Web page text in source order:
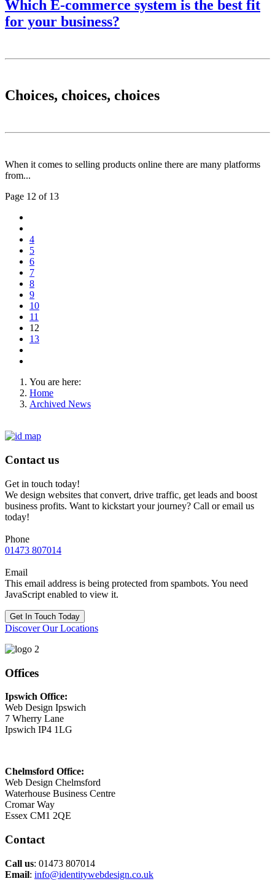
Which E-commerce system is the best fit
for your business?
Choices, choices, choices
When it comes to selling products online there are many platforms
from...
Page 12 of 13
4
5
6
7
8
9
10
11
12
13
You are here:
Home
Archived News
Contact us
Get in touch today!
We design websites that convert, drive traffic, get leads and boost
business profits. Want to kickstart your journey? Call or email us
today!
Phone
01473 807014
Email
This email address is being protected from spambots. You need
JavaScript enabled to view it.
Get In Touch Today
Discover Our Locations
Offices
Ipswich Office:
Web Design Ipswich
7 Wherry Lane
Ipswich IP4 1LG
Chelmsford Office:
Web Design Chelmsford
Waterhouse Business Centre
Cromar Way
Essex CM1 2QE
Contact
Call us: 01473 807014
Email: info@identitywebdesign.co.uk